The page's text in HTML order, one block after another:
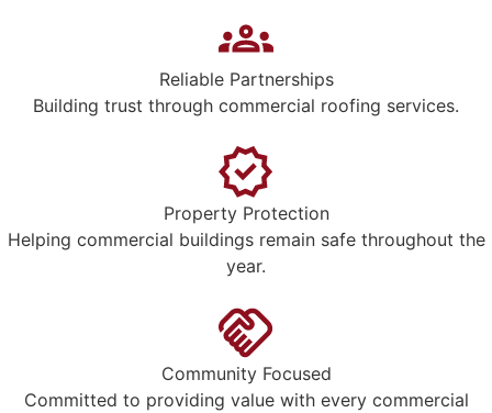
Reliable Partnerships
Building trust through commercial roofing services.
Property Protection
Helping commercial buildings remain safe throughout the
year.
Community Focused
Committed to providing value with every commercial